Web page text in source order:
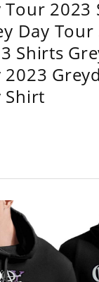
Tour 2023
Day
Shirts
2023
Shirt